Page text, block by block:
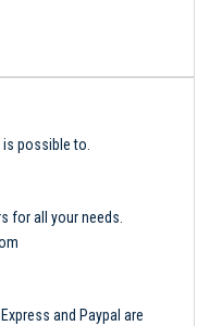
is possible to.
for all your needs.
and Paypal are